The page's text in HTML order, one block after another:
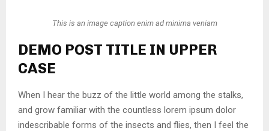
This is an image caption enim ad minima veniam
DEMO POST TITLE IN UPPER
CASE
When I hear the buzz of the little world among the stalks,
and grow familiar with the countless lorem ipsum dolor
indescribable forms of the insects and flies, then I feel the